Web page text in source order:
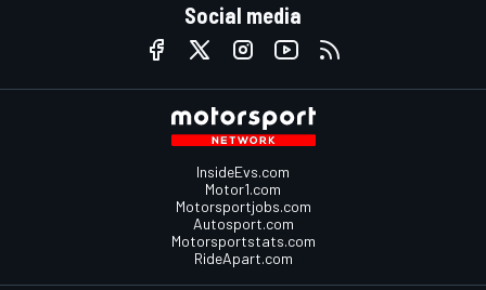
Social media
InsideEvs.com
Motor1.com
Motorsportjobs.com
Autosport.com
Motorsportstats.com
RideApart.com